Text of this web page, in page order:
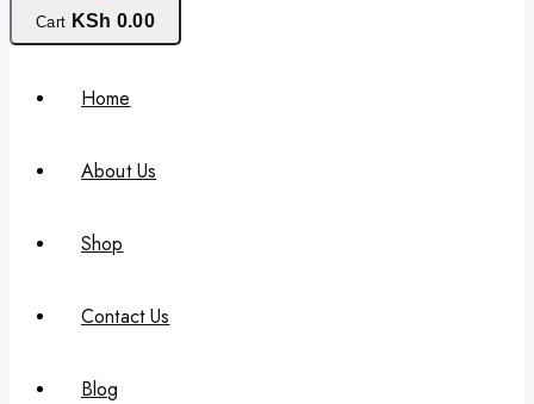
Cart KSh 0.00
Home
About Us
Shop
Contact Us
Blog